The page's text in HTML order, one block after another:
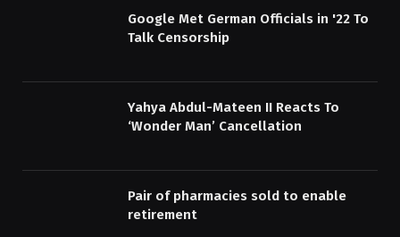
Google Met German Officials in '22 To
Talk Censorship
Yahya Abdul-Mateen II Reacts To
‘Wonder Man’ Cancellation
Pair of pharmacies sold to enable
retirement